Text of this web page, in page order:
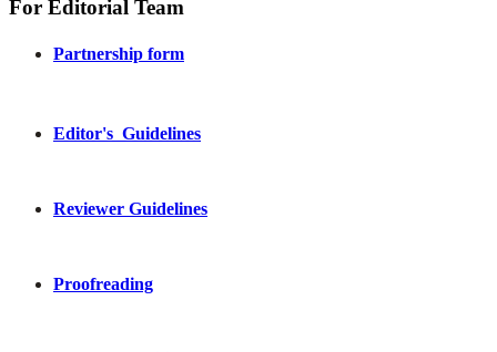
For Editorial Team
Partnership form
Editor's Guidelines
Reviewer Guidelines
Proofreading